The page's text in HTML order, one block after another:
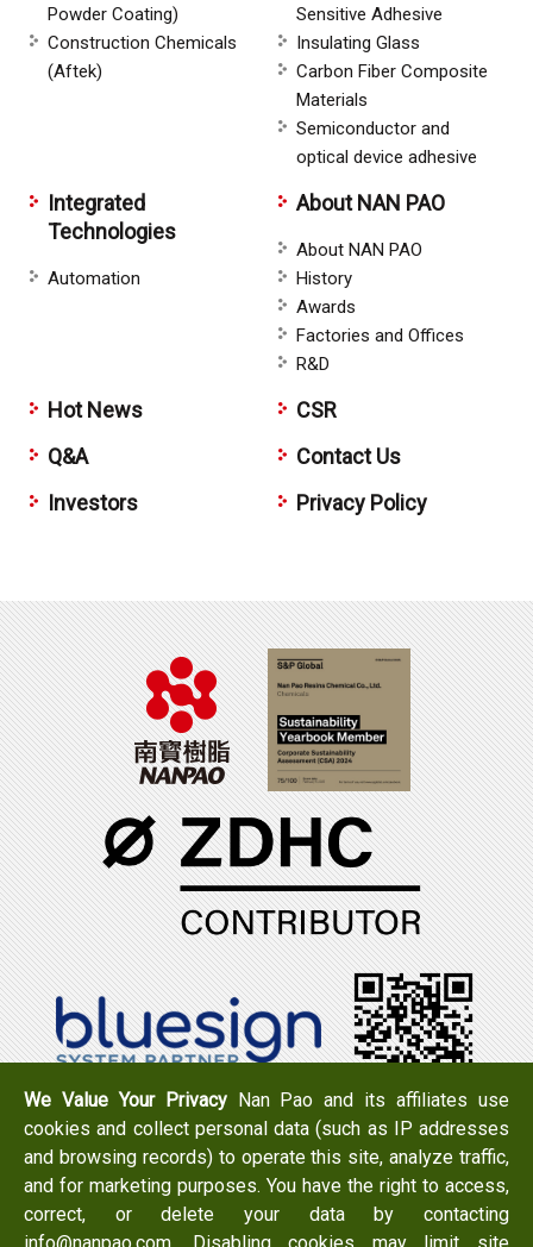
Powder Coating)
Construction Chemicals
(Aftek)
Sensitive Adhesive
Insulating Glass
Carbon Fiber Composite
Materials
Semiconductor and
optical device adhesive
Integrated
Technologies
Automation
About NAN PAO
About NAN PAO
History
Awards
Factories and Offices
R&D
Hot News
Q&A
Investors
CSR
Contact Us
Privacy Policy
Tel：+886-6-7965888
FAX：+886-6-7950079
Add：No. 519, Zhongshan Rd., Xigang Dist., Tainan City
723 , Taiwan
Email：
info@nanpao.com
We Value Your PrivacyNan Pao and its affiliates use
cookies and collect personal data (such as IP addresses
and browsing records) to operate this site, analyze traffic,
and for marketing purposes. You have the right to access,
correct, or delete your data by contacting